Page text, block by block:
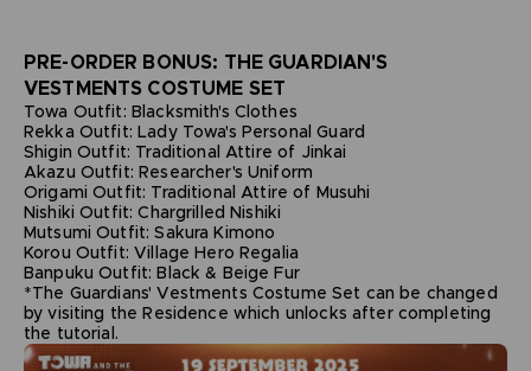
PRE-ORDER BONUS: THE GUARDIAN'S
VESTMENTS COSTUME SET
Towa Outfit: Blacksmith's Clothes
Rekka Outfit: Lady Towa's Personal Guard
Shigin Outfit: Traditional Attire of Jinkai
Akazu Outfit: Researcher's Uniform
Origami Outfit: Traditional Attire of Musuhi
Nishiki Outfit: Chargrilled Nishiki
Mutsumi Outfit: Sakura Kimono
Korou Outfit: Village Hero Regalia
Banpuku Outfit: Black & Beige Fur
*The Guardians' Vestments Costume Set can be changed
by visiting the Residence which unlocks after completing
the tutorial.